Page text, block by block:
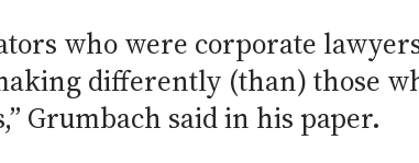
who were corporate
differently (than) those
Grumbach said in his paper.